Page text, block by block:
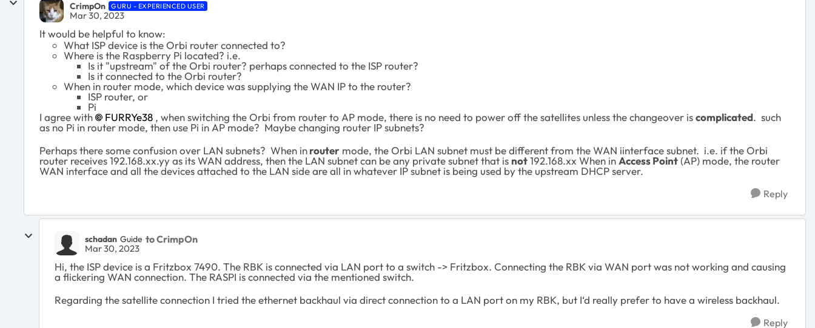
CrimpOn GURU - EXPERIENCED USER
Mar 30, 2023
It would be helpful to know:
What ISP device is the Orbi router connected to?
Where is the Raspberry Pi located? i.e.
Is it "upstream" of the Orbi router? perhaps connected to the ISP router?
Is it connected to the Orbi router?
When in router mode, which device was supplying the WAN IP to the router?
ISP router, or
Pi
I agree with
FURRYe38 , when switching the Orbi from router to AP mode, there is no need to power off the satellites unless the changeover iscomplicated. such
as no Pi in router mode, then use Pi in AP mode? Maybe changing router IP subnets?
Perhaps there some confusion over LAN subnets? When inrouter mode, the Orbi LAN subnet must be different from the WAN iinterface subnet. i.e. if the Orbi
router receives 192.168.xx.yy as its WAN address, then the LAN subnet can be any private subnet that is not192.168.xx When inAccess Point(AP) mode, the router
WAN interface and all the devices attached to the LAN side are all in whatever IP subnet is being used by the upstream DHCP server.
Reply
schadan Guide to CrimpOn
Mar 30, 2023
Hi, the ISP device is a Fritzbox 7490. The RBK is connected via LAN port to a switch -> Fritzbox. Connecting the RBK via WAN port was not working and causing
a flickering WAN connection. The RASPI is connected via the mentioned switch.
Regarding the satellite connection I tried the ethernet backhaul via direct connection to a LAN port on my RBK, but I‘d really prefer to have a wireless backhaul.
Reply